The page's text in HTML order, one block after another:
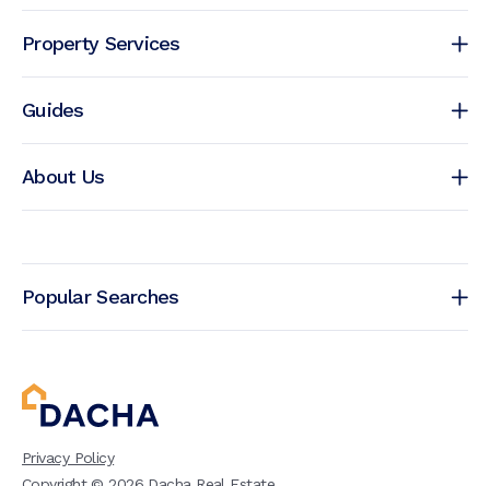
Property Services
Guides
About Us
Popular Searches
Privacy Policy